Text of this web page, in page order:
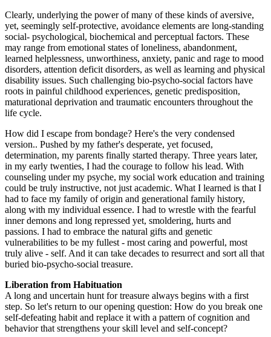
Clearly, underlying the power of many of these kinds of aversive,
yet, seemingly self-protective, avoidance elements are long-standing
social- psychological, biochemical and perceptual factors. These
may range from emotional states of loneliness, abandonment,
learned helplessness, unworthiness, anxiety, panic and rage to mood
disorders, attention deficit disorders, as well as learning and physical
disability issues. Such challenging bio-psycho-social factors have
roots in painful childhood experiences, genetic predisposition,
maturational deprivation and traumatic encounters throughout the
life cycle.
How did I escape from bondage? Here's the very condensed
version.. Pushed by my father's desperate, yet focused,
determination, my parents finally started therapy. Three years later,
in my early twenties, I had the courage to follow his lead. With
counseling under my psyche, my social work education and training
could be truly instructive, not just academic. What I learned is that I
had to face my family of origin and generational family history,
along with my individual essence. I had to wrestle with the fearful
inner demons and long repressed yet, smoldering, hurts and
passions. I had to embrace the natural gifts and genetic
vulnerabilities to be my fullest - most caring and powerful, most
truly alive - self. And it can take decades to resurrect and sort all that
buried bio-psycho-social treasure.
Liberation from Habituation
A long and uncertain hunt for treasure always begins with a first
step. So let's return to our opening question: How do you break one
self-defeating habit and replace it with a pattern of cognition and
behavior that strengthens your skill level and self-concept?